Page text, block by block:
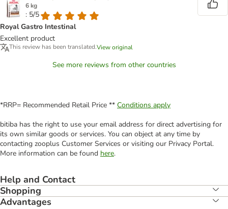
6 kg
: 5/5
Royal Gastro Intestinal
Excellent product
This review has been translated.View original
See more reviews from other countries
*RRP= Recommended Retail Price ** Conditions apply
bitiba has the right to use your email address for direct advertising for
its own similar goods or services. You can object at any time by
contacting zooplus Customer Services or visiting our Privacy Portal.
More information can be found here.
Help and Contact
Shopping
Advantages